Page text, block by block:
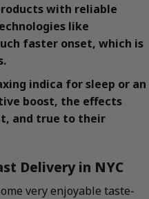
with reliable
like
faster onset, which is
indica for sleep or an
boost, the effects
and true to their
Delivery in NYC
very enjoyable taste-